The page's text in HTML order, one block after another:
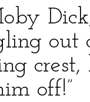
crest,
off!”